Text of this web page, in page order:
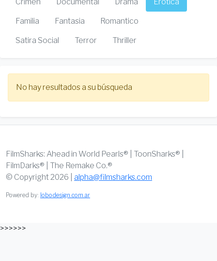
Familia Fantasia Romantico
Satira Social Terror Thriller
No hay resultados a su búsqueda
FilmSharks: Ahead in World Pearls® | ToonSharks® |
FilmDarks® | The Remake Co.®
© Copyright 2026 | alpha@filmsharks.com
Powered by: lobodesign.com.ar
>>>>>>